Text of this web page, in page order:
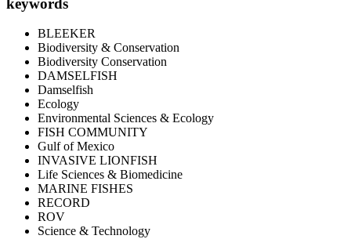
BLEEKER
Biodiversity & Conservation
Biodiversity Conservation
DAMSELFISH
Damselfish
Ecology
Environmental Sciences & Ecology
FISH COMMUNITY
Gulf of Mexico
INVASIVE LIONFISH
Life Sciences & Biomedicine
MARINE FISHES
RECORD
ROV
Science & Technology